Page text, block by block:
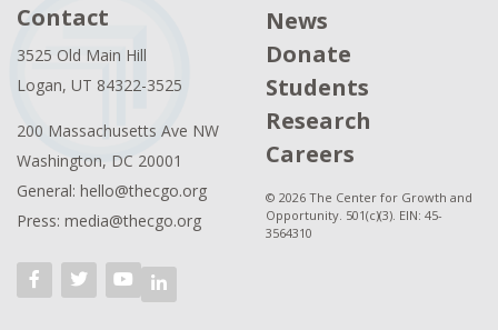
Contact
3525 Old Main Hill
Logan, UT 84322-3525
200 Massachusetts Ave NW
Washington, DC 20001
General: hello@thecgo.org
Press: media@thecgo.org
News
Donate
Students
Research
Careers
© 2026 The Center for Growth and
Opportunity. 501(c)(3). EIN: 45-
3564310